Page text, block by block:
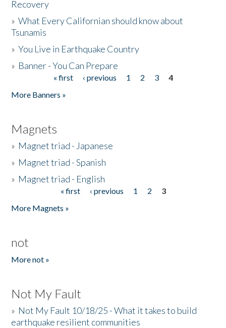
Recovery
»What Every Californian should know about
Tsunamis
»You Live in Earthquake Country
» Banner - You Can Prepare
« first ‹ previous 1 2 3
4
More Banners »
Magnets
» Magnet triad - Japanese
» Magnet triad - Spanish
» Magnet triad - English
« first ‹ previous 1 2
3
More Magnets »
not
More not »
Not My Fault
» Not My Fault 10/18/25 - What it takes to build
earthquake resilient communities